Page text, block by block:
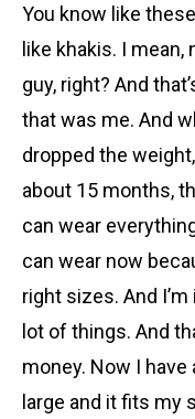
You know like
like khakis. I
guy, right? And
that was me. And
dropped the
about 15 months,
can wear
can wear now
right sizes. And
lot of things. And
money. Now I
large and it fits my